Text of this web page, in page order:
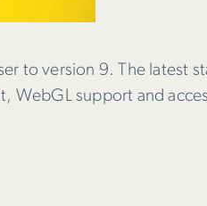
to version 9. The latest
WebGL support and